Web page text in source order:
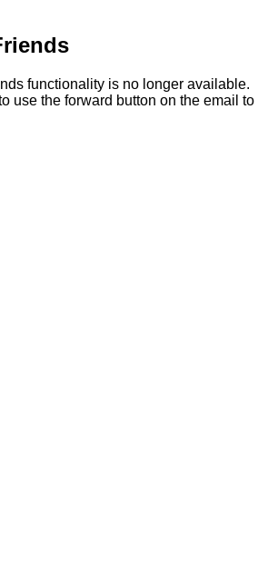
functionality is no longer available.
use the forward button on the email